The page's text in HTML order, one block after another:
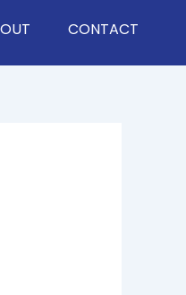
CONTACT